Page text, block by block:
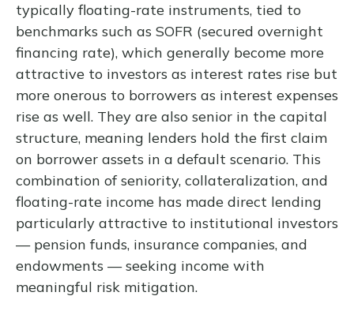
typically floating-rate instruments, tied to
benchmarks such as SOFR (secured overnight
financing rate), which generally become more
attractive to investors as interest rates rise but
more onerous to borrowers as interest expenses
rise as well. They are also senior in the capital
structure, meaning lenders hold the first claim
on borrower assets in a default scenario. This
combination of seniority, collateralization, and
floating-rate income has made direct lending
particularly attractive to institutional investors
— pension funds, insurance companies, and
endowments — seeking income with
meaningful risk mitigation.